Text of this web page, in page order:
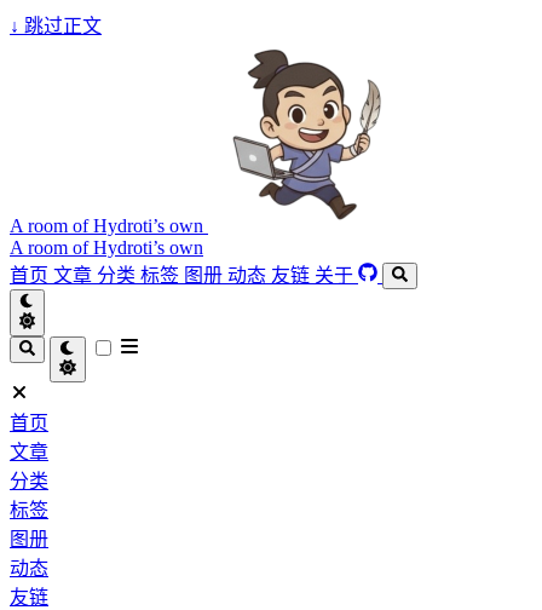
↓ 跳过正文
A room of Hydroti’s own
A room of Hydroti’s own
首页 文章 分类 标签 图册 动态 友链 关于
首页
文章
分类
标签
图册
动态
友链